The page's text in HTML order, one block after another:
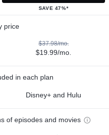
SAVE 47%*
price
$37.98/mo.
$19.99/mo.
in each plan
Disney+ and Hulu
of episodes and movies